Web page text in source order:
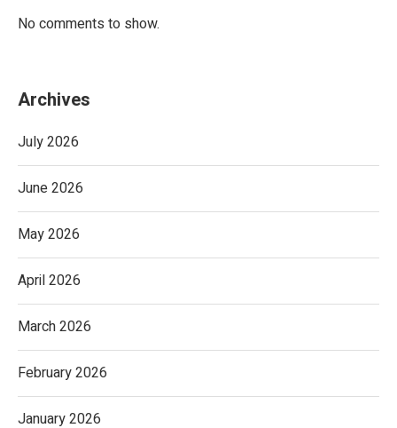
No comments to show.
Archives
July 2026
June 2026
May 2026
April 2026
March 2026
February 2026
January 2026